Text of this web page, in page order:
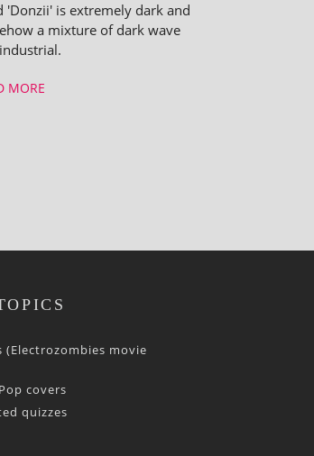
'Donzii' is extremely dark and
a mixture of dark wave
MORE
(Electrozombies movie
covers
quizzes